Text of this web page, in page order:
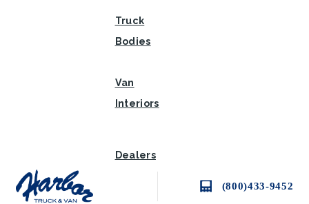
Truck
Bodies
Van
Interiors
Dealers
(800)433-9452